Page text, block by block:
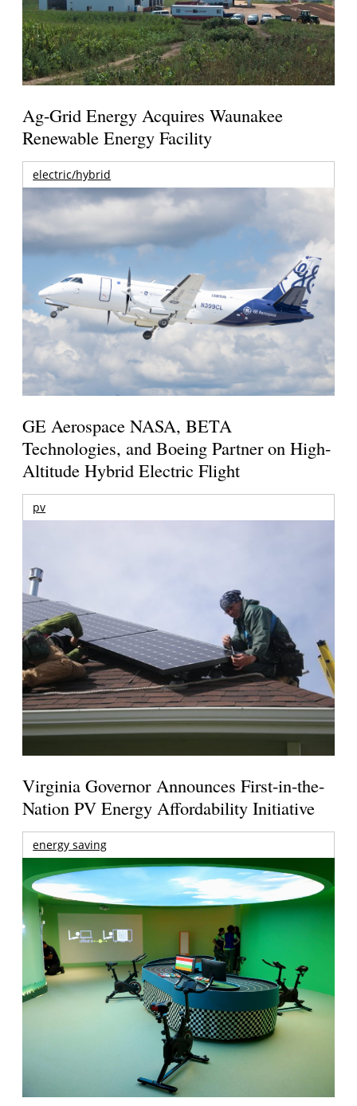
Ag-Grid Energy Acquires Waunakee
Renewable Energy Facility
electric/hybrid
GE Aerospace NASA, BETA
Technologies, and Boeing Partner on High-
Altitude Hybrid Electric Flight
pv
Virginia Governor Announces First-in-the-
Nation PV Energy Affordability Initiative
energy saving